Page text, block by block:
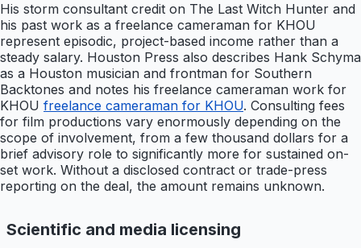
His storm consultant credit on The Last Witch Hunter and
his past work as a freelance cameraman for KHOU
represent episodic, project-based income rather than a
steady salary. Houston Press also describes Hank Schyma
as a Houston musician and frontman for Southern
Backtones and notes his freelance cameraman work for
KHOU freelance cameraman for KHOU. Consulting fees
for film productions vary enormously depending on the
scope of involvement, from a few thousand dollars for a
brief advisory role to significantly more for sustained on-
set work. Without a disclosed contract or trade-press
reporting on the deal, the amount remains unknown.
Scientific and media licensing